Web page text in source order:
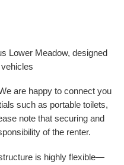
Lower Meadow, designed
are happy to connect you
such as portable toilets,
note that securing and
of the renter.
is highly flexible—